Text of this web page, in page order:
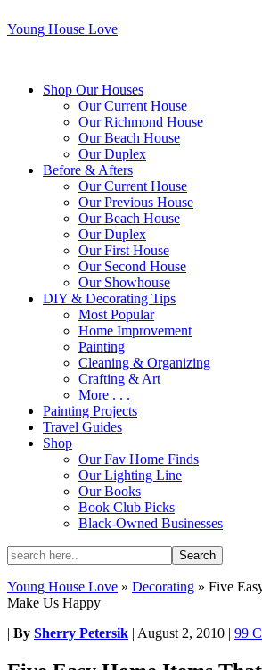
Young House Love
Shop Our Houses
Our Current House
Our Richmond House
Our Beach House
Our Duplex
Before & Afters
Our Current House
Our Previous House
Our Beach House
Our Duplex
Our First House
Our Second House
Our Showhouse
DIY & Decorating Tips
Most Popular
Home Improvement
Painting
Cleaning & Organizing
Crafting & Art
More . . .
Painting Projects
Travel Guides
Shop
Our Fav Home Finds
Our Lighting Line
Our Books
Book Club Picks
Black-Owned Businesses
Young House Love » Decorating » Five
Make Us Happy
| By Sherry Petersik | August 2, 2010 | 99